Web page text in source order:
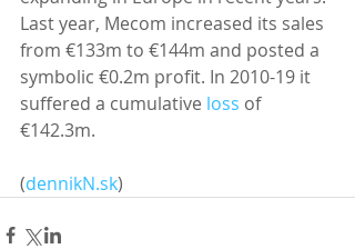
Last year, Mecom increased its sales
from €133m to €144m and posted a
symbolic €0.2m profit. In 2010-19 it
suffered a cumulative loss of
€142.3m.
(dennikN.sk)